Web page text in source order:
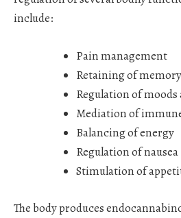
include:
Pain management
Retaining of memory
Regulation of moods
Mediation of
Balancing of energy
Regulation of nausea
Stimulation of
The body produces